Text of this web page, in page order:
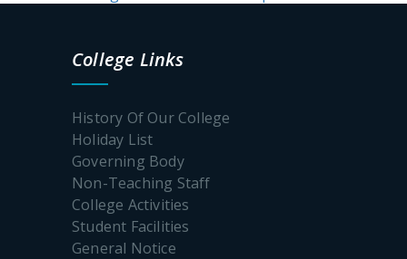
College Links
History Of Our College
Holiday List
Governing Body
Non-Teaching Staff
College Activities
Student Facilities
General Notice